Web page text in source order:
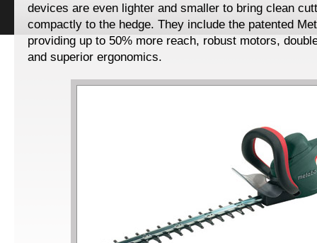
devices are even lighter and smaller to bring clean
compactly to the hedge. They include the patented
providing up to 50% more reach, robust motors,
and superior ergonomics.